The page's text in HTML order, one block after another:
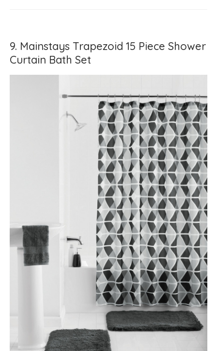
9. Mainstays Trapezoid 15 Piece Shower
Curtain Bath Set